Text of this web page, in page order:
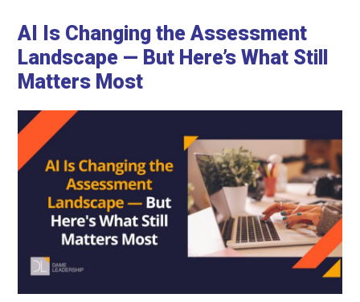
AI Is Changing the Assessment
Landscape — But Here’s What Still
Matters Most